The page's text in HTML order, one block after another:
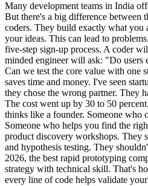
Many development teams in India
But there's a big difference between
coders. They build exactly what you
your ideas. This can lead to
five-step sign-up process. A coder
minded engineer will ask: "Do users
Can we test the core value with one
saves time and money. I've seen
they chose the wrong partner. They
The cost went up by 30 to 50
thinks like a founder. Someone who
Someone who helps you find the
product discovery workshops. They
and hypothesis testing. They
2026, the best rapid prototyping
strategy with technical skill. That's
every line of code helps validate